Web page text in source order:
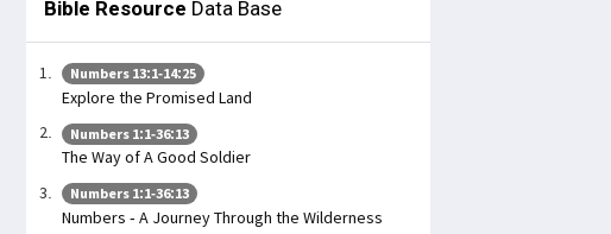
Bible Resource Data Base
Numbers 13:1-14:25
Explore the Promised Land
Numbers 1:1-36:13
The Way of A Good Soldier
Numbers 1:1-36:13
Numbers - A Journey Through the Wilderness